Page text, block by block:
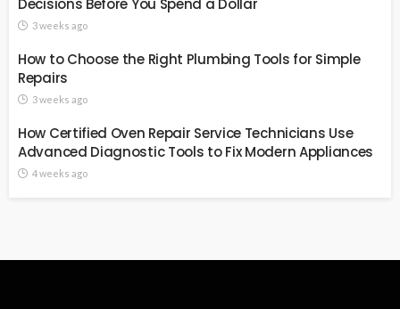
Decisions Before You Spend a Dollar
3 weeks ago
How to Choose the Right Plumbing Tools for Simple
Repairs
3 weeks ago
How Certified Oven Repair Service Technicians Use
Advanced Diagnostic Tools to Fix Modern Appliances
4 weeks ago